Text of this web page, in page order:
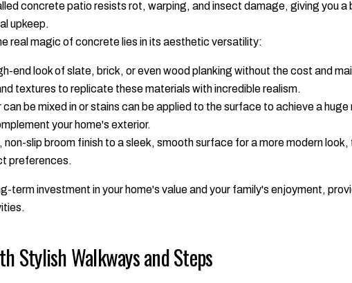
concrete patio resists rot, warping, and insect damage, giving you a
upkeep.
real magic of concrete lies in its aesthetic versatility:
end look of slate, brick, or even wood planking without the cost and
textures to replicate these materials with incredible realism.
be mixed in or stains can be applied to the surface to achieve a huge
your home's exterior.
non-slip broom finish to a sleek, smooth surface for a more modern look,
preferences.
term investment in your home's value and your family's enjoyment,
Stylish Walkways and Steps